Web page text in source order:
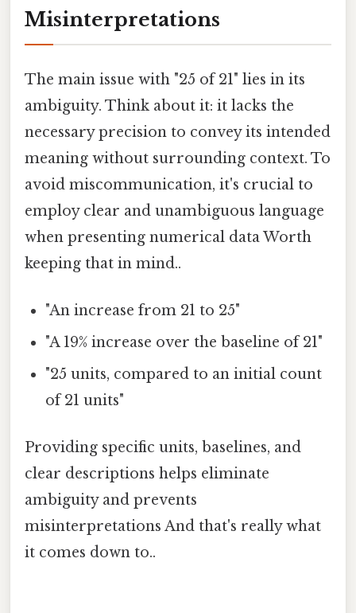
Misinterpretations
The main issue with "25 of 21" lies in its
ambiguity. Think about it: it lacks the
necessary precision to convey its intended
meaning without surrounding context. To
avoid miscommunication, it's crucial to
employ clear and unambiguous language
when presenting numerical data Worth
keeping that in mind..
"An increase from 21 to 25"
"A 19% increase over the baseline of 21"
"25 units, compared to an initial count
of 21 units"
Providing specific units, baselines, and
clear descriptions helps eliminate
ambiguity and prevents
misinterpretations And that's really what
it comes down to..